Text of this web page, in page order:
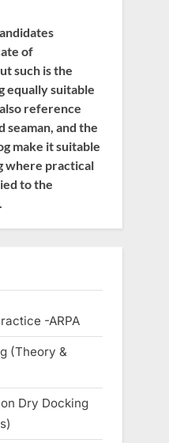
of
such is the
equally suitable
reference
and the
make it suitable
where practical
to the
-ARPA
(Theory &
on Dry Docking